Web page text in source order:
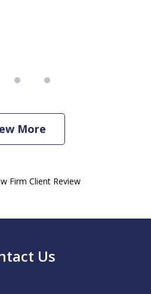
More
Firm Client Review
Us